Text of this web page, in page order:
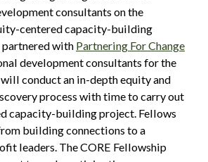
consultants on the
centered capacity-building
partnered with Partnering For Change
development consultants for the
conduct an in-depth equity and
process with time to carry out
capacity-building project. Fellows
building connections to a
leaders. The CORE Fellowship